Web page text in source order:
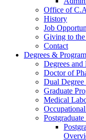
Office of
History
Job
Giving to
Contact
Degrees &
Degrees
Doctor of
Dual Degree
Graduate
Medical